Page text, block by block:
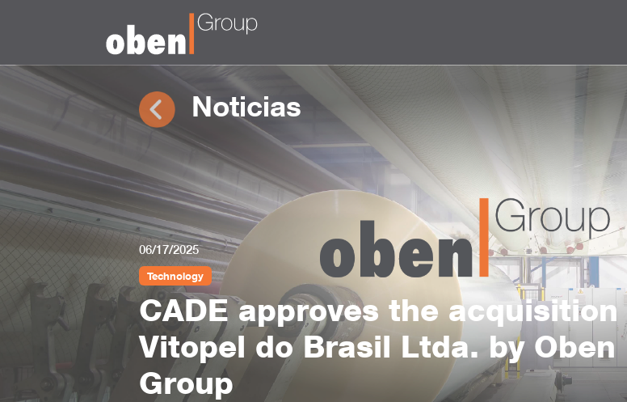
Noticias
06/17/2025
Technology
CADE approves the acquisition
Vitopel do Brasil Ltda. by Oben
Group